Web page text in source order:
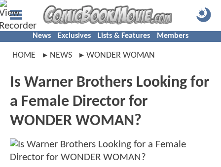
News Exclusives Lists & Features Members
HOME NEWS WONDER WOMAN
Is Warner Brothers Looking for
a Female Director for
WONDER WOMAN?